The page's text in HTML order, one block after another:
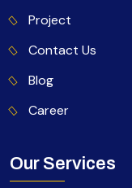
Project
Contact Us
Blog
Career
Our Services